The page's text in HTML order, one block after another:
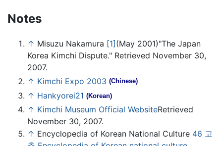
Notes
↑ Misuzu Nakamura [1](May 2001)"The Japan
Korea Kimchi Dispute." Retrieved November 30,
2007.
↑ Kimchi Expo 2003 (Chinese)
↑ Hankyorei21 (Korean)
↑ Kimchi Museum Official WebsiteRetrieved
November 30, 2007.
↑ Encyclopedia of Korean National Culture 46 고